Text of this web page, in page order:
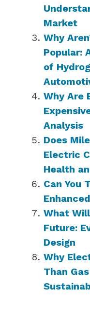
Market
Why
Popular:
of
Why Are
Analysis
Does
Electric
Health
Can You
What
Future:
Design
Why
Than